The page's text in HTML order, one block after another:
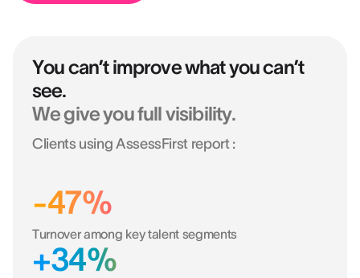
You can’t improve what you can’t
see.
We give you full visibility.
Clients using AssessFirst report :
-47%
Turnover among key talent segments
+34%